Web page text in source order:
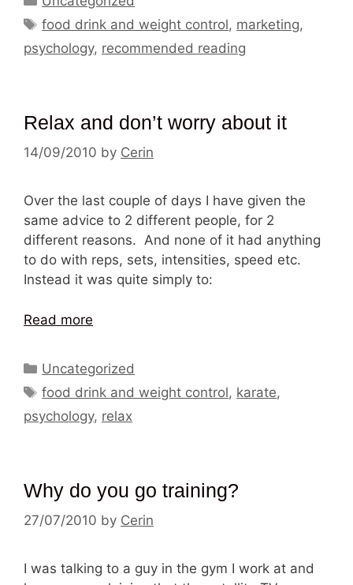
Tags
food drink and weight control, marketing,
psychology, recommended reading
Relax and don’t worry about it
14/09/2010 by Cerin
Over the last couple of days I have given the
same advice to 2 different people, for 2
different reasons. And none of it had anything
to do with reps, sets, intensities, speed etc.
Instead it was quite simply to:
Read more
Categories
Uncategorized
Tags
food drink and weight control, karate,
psychology, relax
Why do you go training?
27/07/2010 by Cerin
I was talking to a guy in the gym I work at and